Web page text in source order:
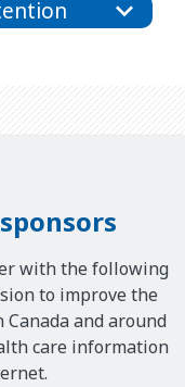
with the following
to improve the
and around
care information